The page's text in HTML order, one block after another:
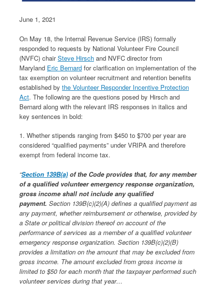
June 1, 2021
On May 18, the Internal Revenue Service (IRS) formally
responded to requests by National Volunteer Fire Council
(NVFC) chairSteve Hirsch and NVFC director from
Maryland Eric Bernard for clarification on implementation of the
tax exemption on volunteer recruitment and retention benefits
established by the Volunteer Responder Incentive Protection
Act. The following are the questions posed by Hirsch and
Bernard along with the relevant IRS responses in italics and
key sentences in bold:
1. Whether stipends ranging from $450 to $700 per year are
considered “qualified payments” under VRIPA and therefore
exempt from federal income tax.
“Section 139B(a) of the Code provides that, for any member
of a qualified volunteer emergency response organization,
gross income shall not include any qualified
payment. Section 139B(c)(2)(A) defines a qualified payment as
any payment, whether reimbursement or otherwise, provided by
a State or political division thereof on account of the
performance of services as a member of a qualified volunteer
emergency response organization. Section 139B(c)(2)(B)
provides a limitation on the amount that may be excluded from
gross income. The amount excluded from gross income is
limited to $50 for each month that the taxpayer performed such
volunteer services during that year…